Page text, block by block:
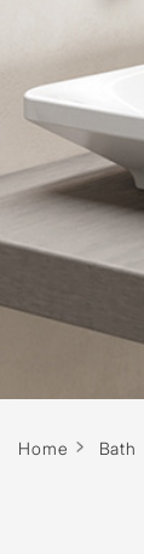
Home Bath